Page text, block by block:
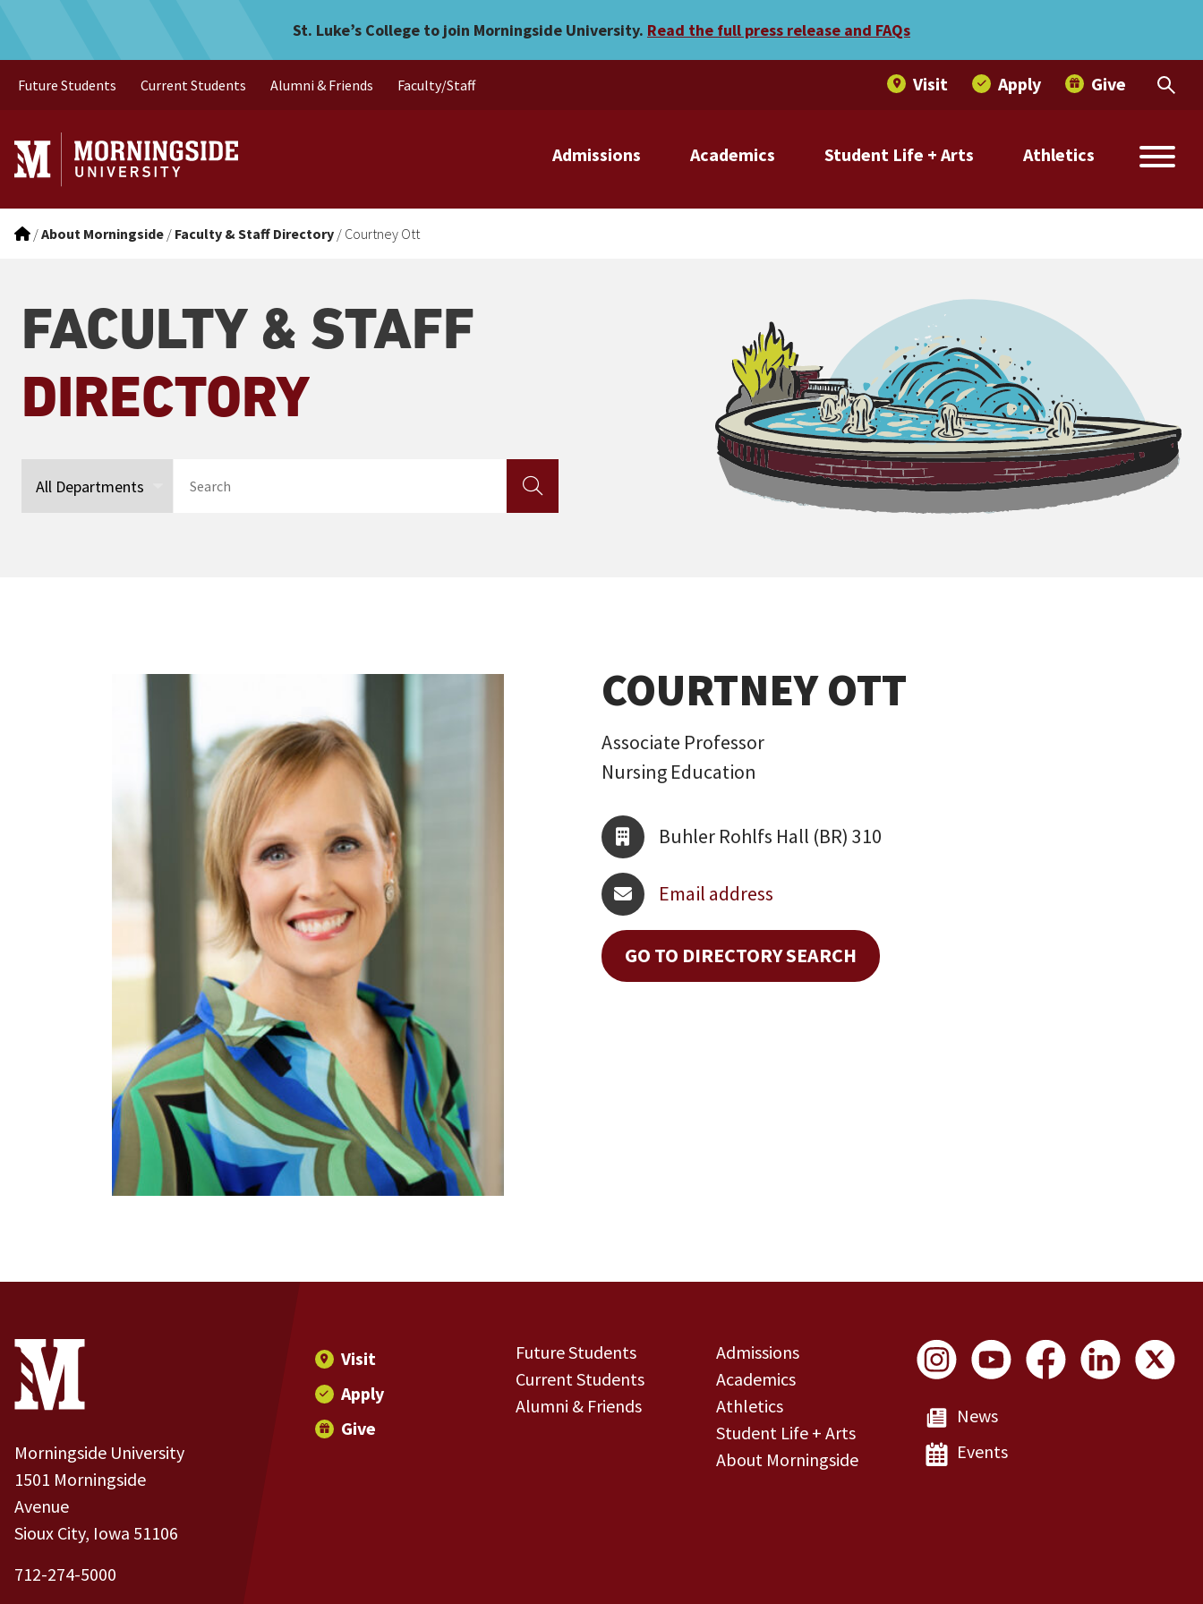
St. Luke’s College to join Morningside University. Read the full press release and FAQs
Admissions Academics Athletics
Student Life + Arts
Future Students Current Students Alumni & Friends Faculty/Staff Visit Apply Give
/About Morningside / Faculty & Staff Directory / Courtney Ott
FACULTY & STAFF
DIRECTORY

COURTNEY OTT
Associate Professor
Nursing Education
Buhler Rohlfs Hall (BR) 310
Email address
GO TO DIRECTORY SEARCH
Site Footer
Contact Information
Morningside University
1501 Morningside
Avenue
Sioux City, Iowa 51106
712-274-5000
Footer Menu
Visit
Apply
Give
Future Students
Current Students
Alumni & Friends
Admissions
Academics
Athletics
Student Life + Arts
About Morningside
Social Links
News
Events